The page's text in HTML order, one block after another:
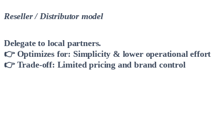
Reseller / Distributor model
Delegate to local partners.
👉 Optimizes for: Simplicity & lower operational effort
👉 Trade-off: Limited pricing and brand control